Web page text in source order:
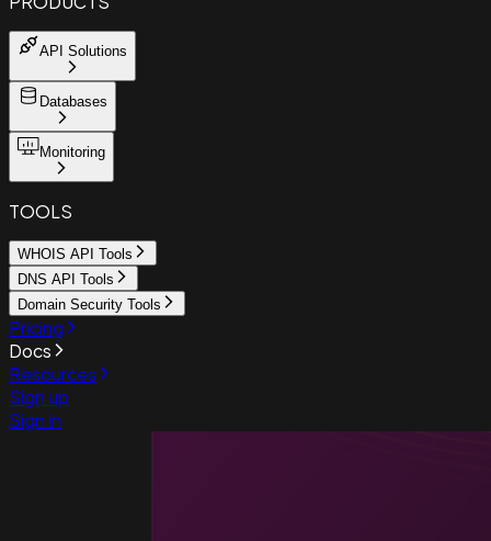
API Solutions
Databases
Monitoring
TOOLS
WHOIS API Tools
DNS API Tools
Domain Security Tools
Pricing
Docs
Resources
Sign up
Sign in